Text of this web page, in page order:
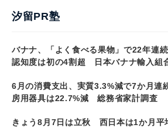
汐留PR塾
バナナ、「よく食べる果物」で22年連
認知度は初の4割超 日本バナナ輸入組
6月の消費支出、実質3.3%減で7か月
房用器具は22.7%減 総務省家計調査
きょう8月7日は立秋 西日本は1か月平